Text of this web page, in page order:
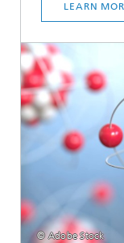
LEARN
© Adobe Stock